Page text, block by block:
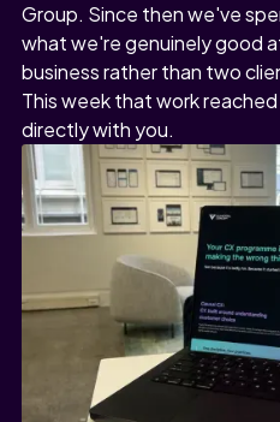
Group. Since then we've
what we're genuinely good
business rather than two
This week that work
directly with you.